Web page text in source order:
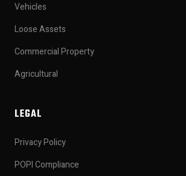
Vehicles
Loose Assets
Commercial Property
Agricultural
LEGAL
Privacy Policy
POPI Compliance